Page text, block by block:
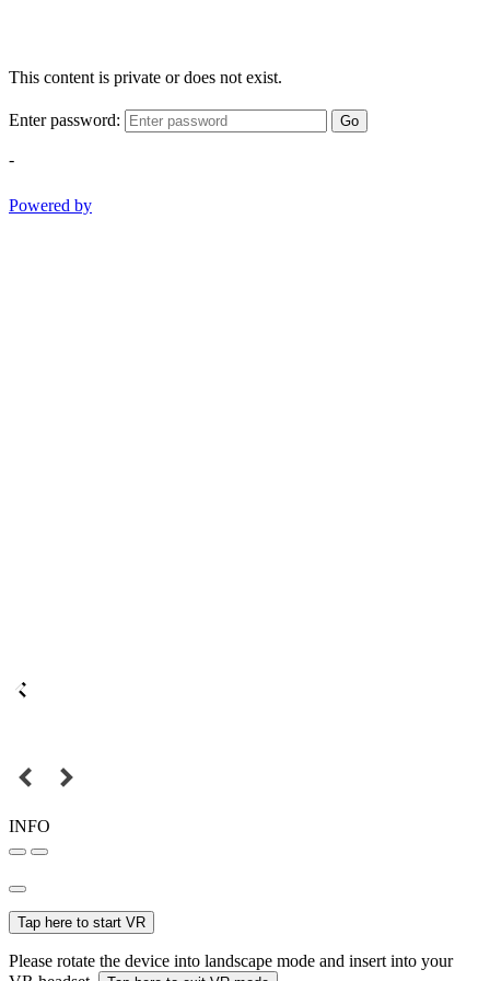
This content is private or does not exist.
Enter password: Go
-
Powered by
INFO
Tap here to start VR
Please rotate the device into landscape mode and insert into your